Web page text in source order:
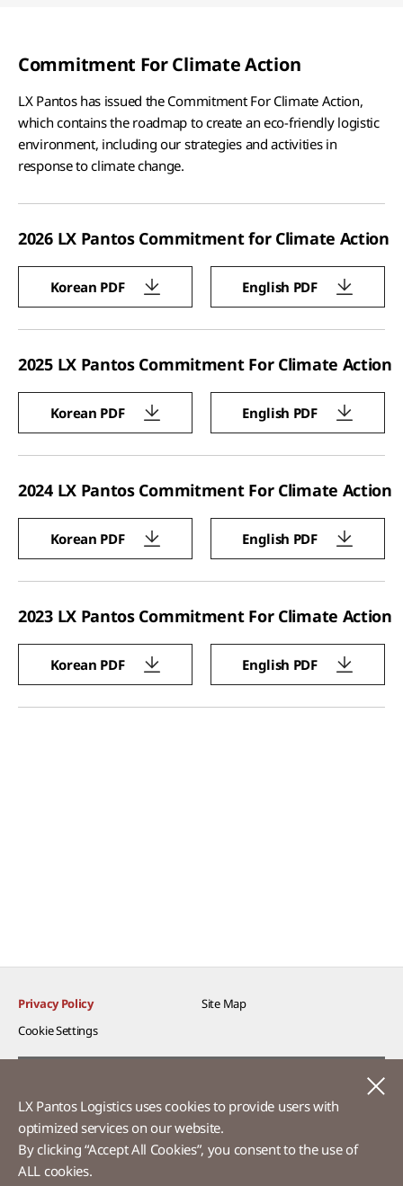
Commitment For Climate Action
LX Pantos has issued the Commitment For Climate Action,
which contains the roadmap to create an eco-friendly logistic
environment, including our strategies and activities in
response to climate change.
2026 LX Pantos Commitment for Climate Action
Korean PDF English PDF
2025 LX Pantos Commitment For Climate Action
Korean PDF English PDF
2024 LX Pantos Commitment For Climate Action
Korean PDF English PDF
2023 LX Pantos Commitment For Climate Action
Korean PDF English PDF
Privacy Policy
Site Map
Cookie Settings​
Ethics Hotline
LX Pantos Logistics uses cookies to provide users with
optimized services on our website.​
By clicking “Accept All Cookies”, you consent to the use of
ALL cookies.